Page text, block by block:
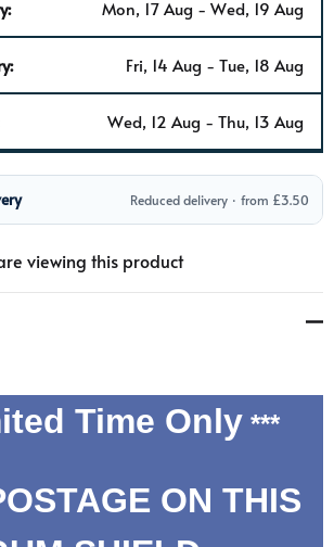
Mon, 17 Aug - Wed, 19 Aug
Fri, 14 Aug - Tue, 18 Aug
Wed, 12 Aug - Thu, 13 Aug
Reduced delivery · from £3.50
viewing this product
Time Only***
ON THIS